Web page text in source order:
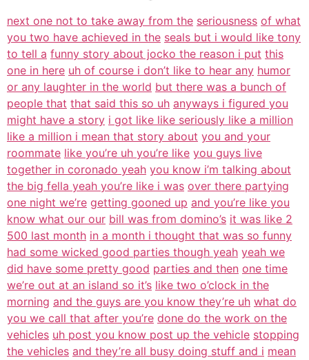
next one not to take away from the seriousness of what
you two have achieved in the seals but i would like tony
to tell a funny story about jocko the reason i put this
one in here uh of course i don’t like to hear any humor
or any laughter in the world but there was a bunch of
people that that said this so uh anyways i figured you
might have a story i got like like seriously like a million
like a million i mean that story about you and your
roommate like you’re uh you’re like you guys live
together in coronado yeah you know i’m talking about
the big fella yeah you’re like i was over there partying
one night we’re getting gooned up and you’re like you
know what our our bill was from domino’s it was like 2
500 last month in a month i thought that was so funny
had some wicked good parties though yeah yeah we
did have some pretty good parties and then one time
we’re out at an island so it’s like two o’clock in the
morning and the guys are you know they’re uh what do
you we call that after you’re done do the work on the
vehicles uh post you know post up the vehicle stopping
the vehicles and they’re all busy doing stuff and i mean